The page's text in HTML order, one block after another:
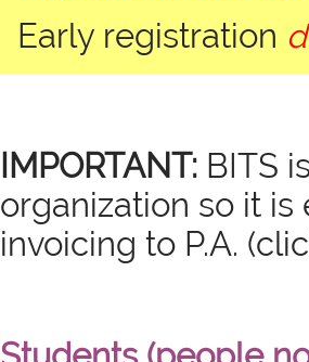
Early registration
IMPORTANT: BITS
organization so it
invoicing to P.A.